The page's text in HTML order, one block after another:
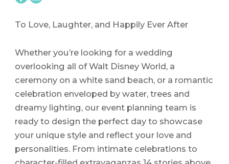
To Love, Laughter, and Happily Ever After
Whether you’re looking for a wedding
overlooking all of Walt Disney World, a
ceremony on a white sand beach, or a romantic
celebration enveloped by water, trees and
dreamy lighting, our event planning team is
ready to design the perfect day to showcase
your unique style and reflect your love and
personalities. From intimate celebrations to